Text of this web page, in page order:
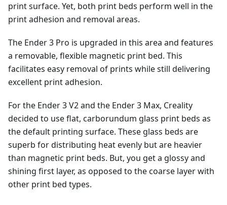
print surface. Yet, both print beds perform well in the
print adhesion and removal areas.
The Ender 3 Pro is upgraded in this area and features
a removable, flexible magnetic print bed. This
facilitates easy removal of prints while still delivering
excellent print adhesion.
For the Ender 3 V2 and the Ender 3 Max, Creality
decided to use flat, carborundum glass print beds as
the default printing surface. These glass beds are
superb for distributing heat evenly but are heavier
than magnetic print beds. But, you get a glossy and
shining first layer, as opposed to the coarse layer with
other print bed types.